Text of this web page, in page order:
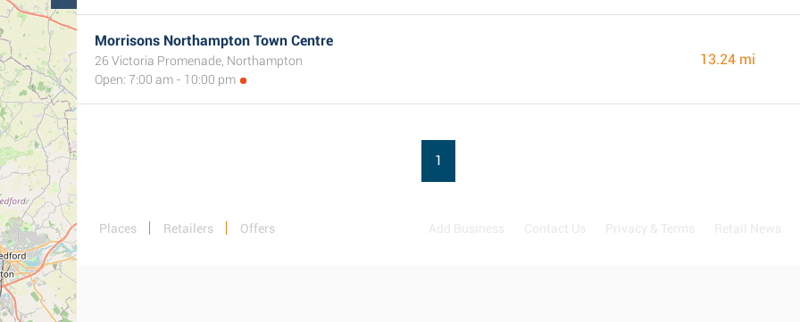
Morrisons Northampton Town Centre
26 Victoria Promenade, Northampton
Open: 7:00 am - 10:00 pm
13.24 mi
1
Places Retailers Offers